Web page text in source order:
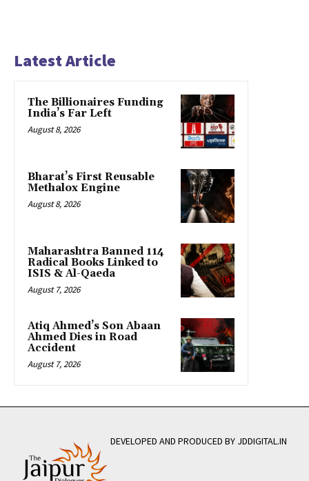
Latest Article
The Billionaires Funding
India’s Far Left
August 8, 2026
Bharat’s First Reusable
Methalox Engine
August 8, 2026
Maharashtra Banned 114
Radical Books Linked to
ISIS & Al-Qaeda
August 7, 2026
Atiq Ahmed’s Son Abaan
Ahmed Dies in Road
Accident
August 7, 2026
DEVELOPED AND PRODUCED BY JDDIGITAL.IN